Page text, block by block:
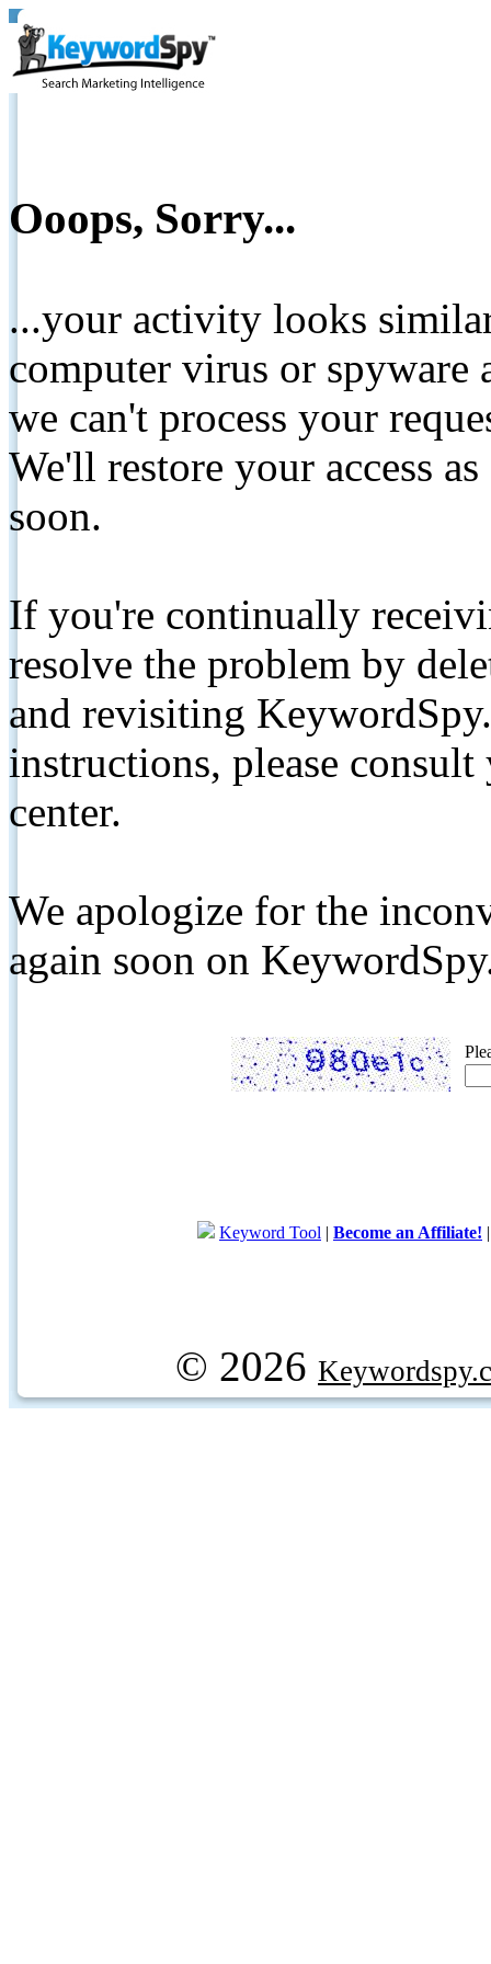
Ooops, Sorry...
...your activity looks
computer virus or spyware
we can't process your
We'll restore your access
soon.
If you're continually
resolve the problem by
and revisiting
instructions, please
center.
We apologize for the
again soon on
Keyword Tool | Become an Affiliate!
© 2026